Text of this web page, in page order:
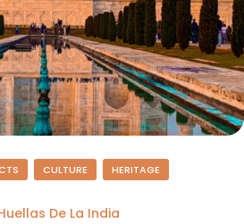
CULTURE
HERITAGE
De La India